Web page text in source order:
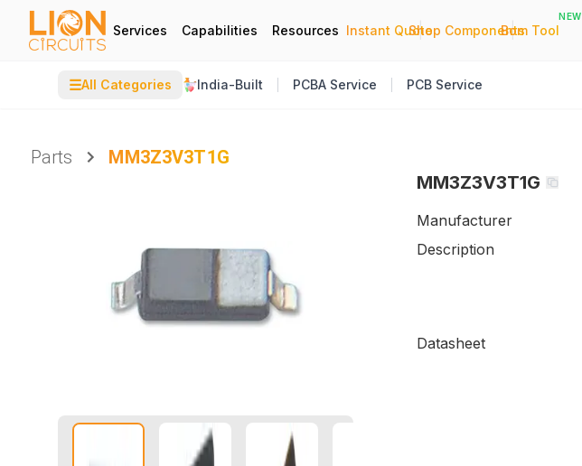
Services Capabilities Resources Instant Quote
|
Shop Components
|
Bom Tool
NEW
☰All Categories India-Built PCBA Service PCB Service
Parts
MM3Z3V3T1G
MM3Z3V3T1G
Manufacturer
Description
Datasheet